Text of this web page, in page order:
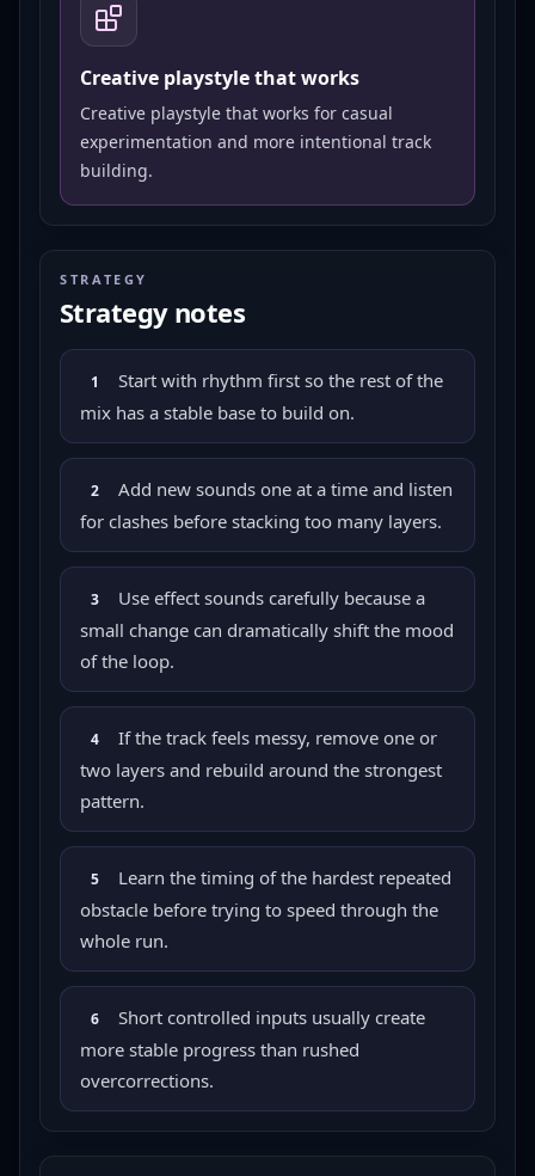
Creative playstyle that works
Creative playstyle that works for casual
experimentation and more intentional track
building.
STRATEGY
Strategy notes
1
Start with rhythm first so the rest of the
mix has a stable base to build on.
2
Add new sounds one at a time and listen
for clashes before stacking too many layers.
3
Use effect sounds carefully because a
small change can dramatically shift the mood
of the loop.
4
If the track feels messy, remove one or
two layers and rebuild around the strongest
pattern.
5
Learn the timing of the hardest repeated
obstacle before trying to speed through the
whole run.
6
Short controlled inputs usually create
more stable progress than rushed
overcorrections.